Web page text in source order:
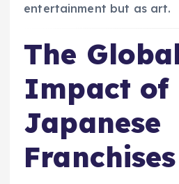
entertainment but as art.
The
Impact of
Japanese
Franchises